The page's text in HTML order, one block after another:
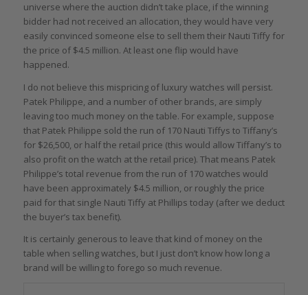
universe where the auction didn’t take place, if the winning
bidder had not received an allocation, they would have very
easily convinced someone else to sell them their Nauti Tiffy for
the price of $4.5 million. At least one flip would have
happened.
I do not believe this mispricing of luxury watches will persist.
Patek Philippe, and a number of other brands, are simply
leaving too much money on the table. For example, suppose
that Patek Philippe sold the run of 170 Nauti Tiffys to Tiffany’s
for $26,500, or half the retail price (this would allow Tiffany’s to
also profit on the watch at the retail price). That means Patek
Philippe’s total revenue from the run of 170 watches would
have been approximately $4.5 million, or roughly the price
paid for that single Nauti Tiffy at Phillips today (after we deduct
the buyer’s tax benefit).
It is certainly generous to leave that kind of money on the
table when selling watches, but I just don’t know how long a
brand will be willing to forego so much revenue.